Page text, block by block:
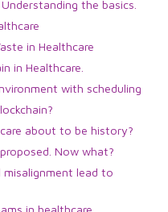
the basics.
in Healthcare
in Healthcare.
with scheduling
about to be history?
Now what?
lead to
in healthcare